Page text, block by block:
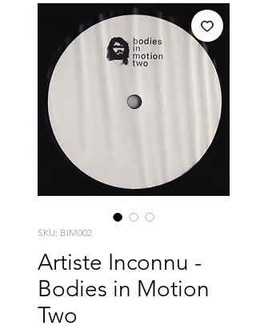
SKU: BIM002
Artiste Inconnu -
Bodies in Motion
Two